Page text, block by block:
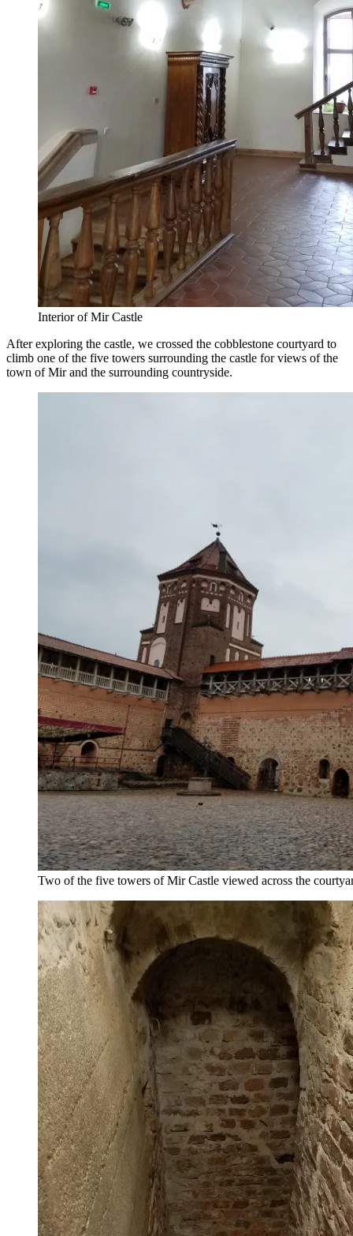
Interior of Mir Castle
After exploring the castle, we crossed the cobblestone courtyard to
climb one of the five towers surrounding the castle for views of the
town of Mir and the surrounding countryside.
Two of the five towers of Mir Castle viewed across the